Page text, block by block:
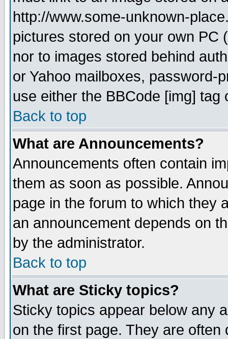
http://www.some-unknown-
pictures stored on your own PC
nor to images stored behind
or Yahoo mailboxes, password-
use either the BBCode [img]
Back to top
What are Announcements?
Announcements often contain
them as soon as possible.
page in the forum to which they
an announcement depends on
by the administrator.
Back to top
What are Sticky topics?
Sticky topics appear below any
on the first page. They are